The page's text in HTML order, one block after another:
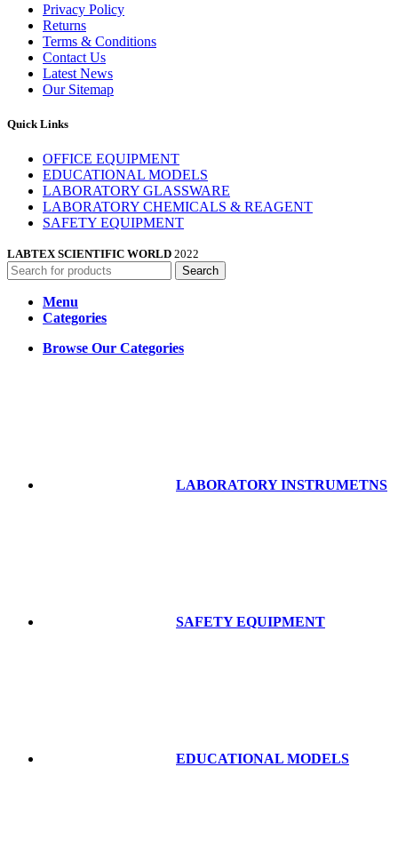
Privacy Policy
Returns
Terms & Conditions
Contact Us
Latest News
Our Sitemap
Quick Links
OFFICE EQUIPMENT
EDUCATIONAL MODELS
LABORATORY GLASSWARE
LABORATORY CHEMICALS & REAGENT
SAFETY EQUIPMENT
LABTEX SCIENTIFIC WORLD 2022
Search
Menu
Categories
Browse Our Categories
LABORATORY INSTRUMETNS
SAFETY EQUIPMENT
EDUCATIONAL MODELS